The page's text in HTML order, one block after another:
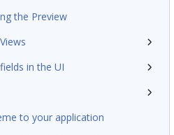
the Preview
in the UI
to your application